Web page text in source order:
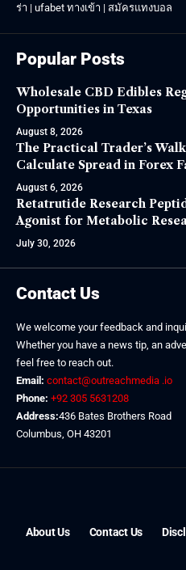
ร่า | ufabet ทางเข้า | สมัครแทงบอล
Popular Posts
Wholesale CBD Edibles
Opportunities in Texas
August 8, 2026
The Practical Trader’s
Calculate Spread in Forex
August 6, 2026
Retatrutide Research
Agonist for Metabolic
July 30, 2026
Contact Us
We welcome your feedback and
Whether you have a news tip, an
feel free to reach out.
Email: contact@outreachmedia .io
Phone: +92 305 5631208
Address:436 Bates Brothers Road
Columbus, OH 43201
About Us Contact Us